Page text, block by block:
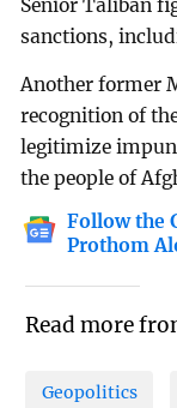
Senior Taliban
sanctions,
Another former
recognition of
legitimize
the people of
Follow the
Prothom
Read more
Geopolitics